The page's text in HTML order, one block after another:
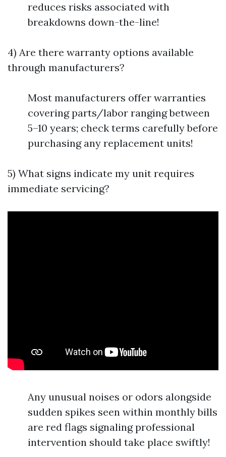
reduces risks associated with
breakdowns down-the-line!
4) Are there warranty options available
through manufacturers?
Most manufacturers offer warranties
covering parts/labor ranging between
5–10 years; check terms carefully before
purchasing any replacement units!
5) What signs indicate my unit requires
immediate servicing?
Any unusual noises or odors alongside
sudden spikes seen within monthly bills
are red flags signaling professional
intervention should take place swiftly!